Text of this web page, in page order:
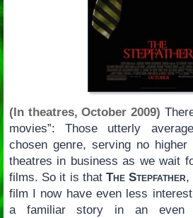
(In theatres, October 2009)
movies”: Those utterly
chosen genre, serving no
theatres in business as we wait
films. So it is that The Stepfather,
film I now have even less
a familiar story in an even